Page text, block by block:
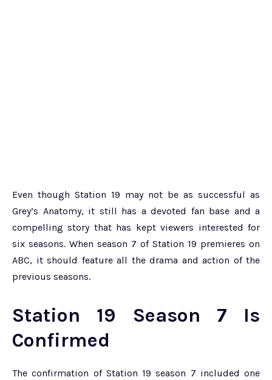
Even though Station 19 may not be as successful as
Grey’s Anatomy, it still has a devoted fan base and a
compelling story that has kept viewers interested for
six seasons. When season 7 of Station 19 premieres on
ABC, it should feature all the drama and action of the
previous seasons.
Station 19 Season 7 Is
Confirmed
The confirmation of Station 19 season 7 included one